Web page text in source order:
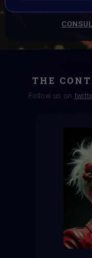
THE
Follow us on